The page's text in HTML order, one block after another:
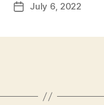
PostJuly 6, 2022